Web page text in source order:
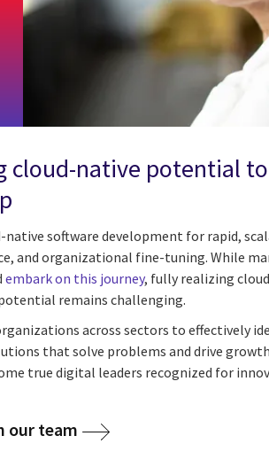
cloud-native potential
native software development for rapid,
and organizational fine-tuning. While
embark on this journey, fully realizing
remains challenging.
across sectors to effectively
that solve problems and drive
true digital leaders recognized for
our team